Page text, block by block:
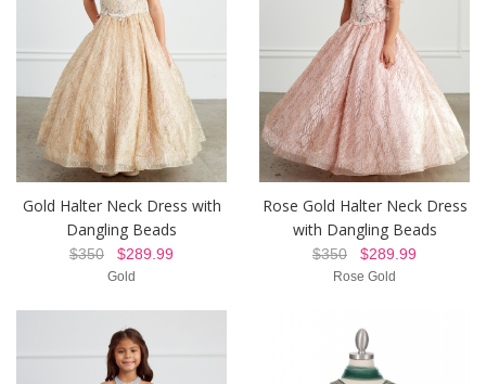
Gold Halter Neck Dress with
Dangling Beads
$350 $289.99
Gold
Rose Gold Halter Neck Dress
with Dangling Beads
$350 $289.99
Rose Gold